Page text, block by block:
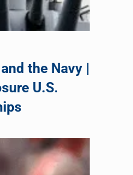
the Navy |
U.S.